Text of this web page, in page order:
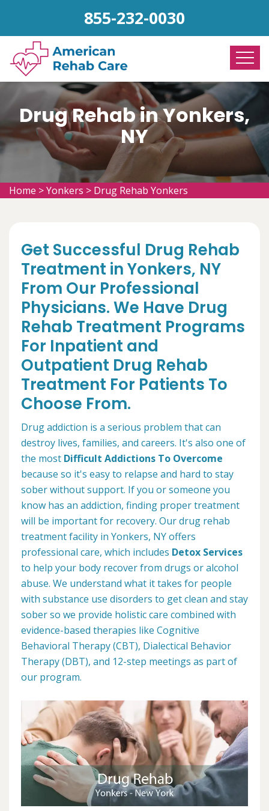
855-232-0030
Drug Rehab in Yonkers,
NY
Home >Yonkers > Drug Rehab Yonkers
Get Successful Drug Rehab
Treatment in Yonkers, NY
From Our Professional
Physicians. We Have Drug
Rehab Treatment Programs
For Inpatient and
Outpatient Drug Rehab
Treatment For Patients To
Choose From.
Drug addiction is a serious problem that can
destroy lives, families, and careers. It's also one of
the most Difficult Addictions To Overcome
because so it's easy to relapse and hard to stay
sober without support. If you or someone you
know has an addiction, finding proper treatment
will be important for recovery. Our drug rehab
treatment facility in Yonkers, NY offers
professional care, which includes Detox Services
to help your body recover from drugs or alcohol
abuse. We understand what it takes for people
with substance use disorders to get clean and stay
sober so we provide holistic care combined with
evidence-based therapies like Cognitive
Behavioral Therapy (CBT), Dialectical Behavior
Therapy (DBT), and 12-step meetings as part of
our program.